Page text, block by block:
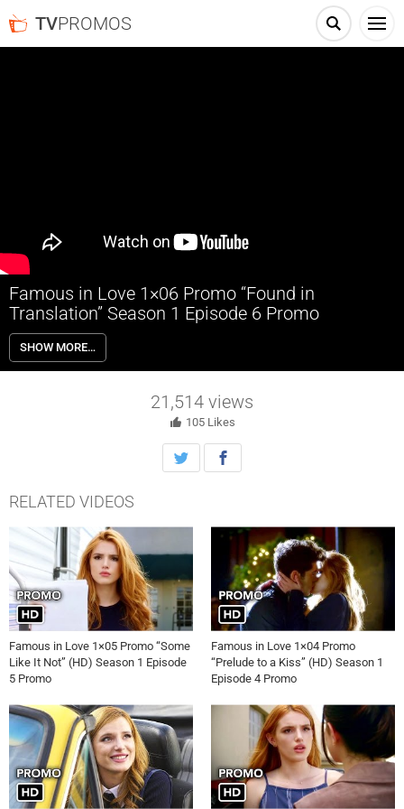
TVPROMOS
Famous in Love 1×06 Promo “Found in
Translation” Season 1 Episode 6 Promo
Famous in Love 1×06 “Found in Translation” Season 1 Episode 6
Promo – Cassie hides out after her secret is revealed.
SHOW MORE…
21,514 views
105 Likes
RELATED VIDEOS
Famous in Love 1×05 Promo “Some
Like It Not” (HD) Season 1 Episode
5 Promo
Famous in Love 1×04 Promo
“Prelude to a Kiss” (HD) Season 1
Episode 4 Promo